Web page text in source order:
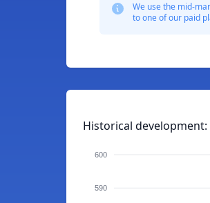
We use the mid-
to one of our paid
Historical development:
600
590